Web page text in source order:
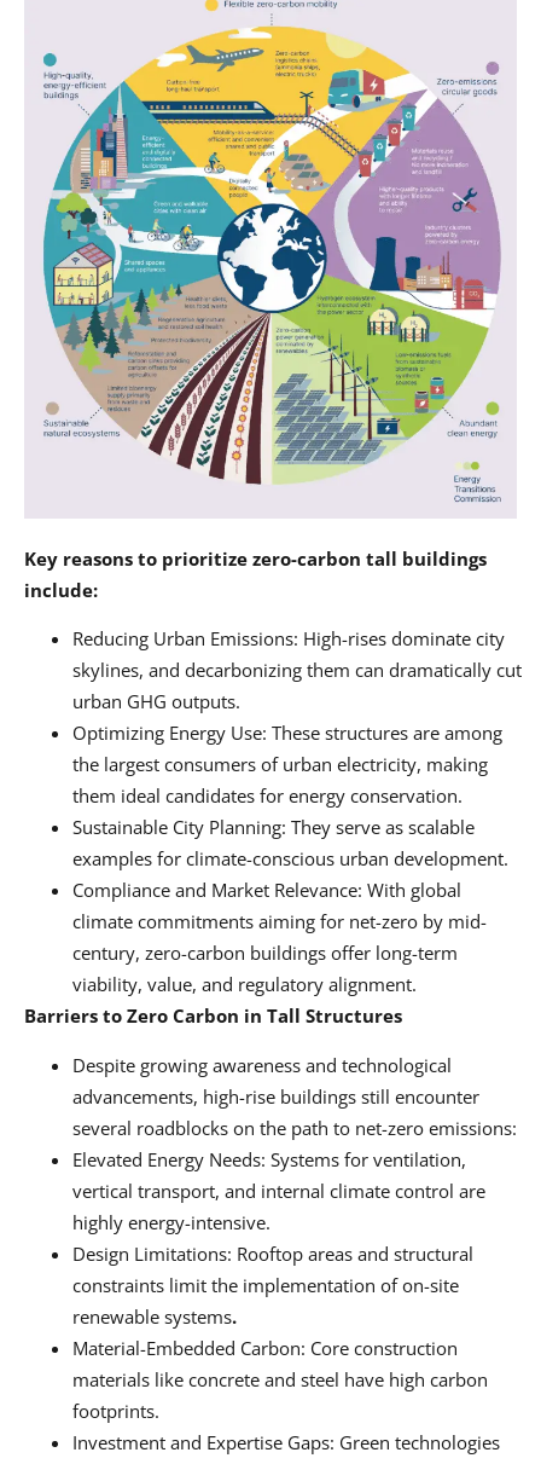
Key reasons to prioritize zero-carbon tall buildings
include:
Reducing Urban Emissions: High-rises dominate city
skylines, and decarbonizing them can dramatically cut
urban GHG outputs.
Optimizing Energy Use: These structures are among
the largest consumers of urban electricity, making
them ideal candidates for energy conservation.
Sustainable City Planning: They serve as scalable
examples for climate-conscious urban development.
Compliance and Market Relevance: With global
climate commitments aiming for net-zero by mid-
century, zero-carbon buildings offer long-term
viability, value, and regulatory alignment.
Barriers to Zero Carbon in Tall Structures
Despite growing awareness and technological
advancements, high-rise buildings still encounter
several roadblocks on the path to net-zero emissions:
Elevated Energy Needs: Systems for ventilation,
vertical transport, and internal climate control are
highly energy-intensive.
Design Limitations: Rooftop areas and structural
constraints limit the implementation of on-site
renewable systems.
Material-Embedded Carbon: Core construction
materials like concrete and steel have high carbon
footprints.
Investment and Expertise Gaps: Green technologies